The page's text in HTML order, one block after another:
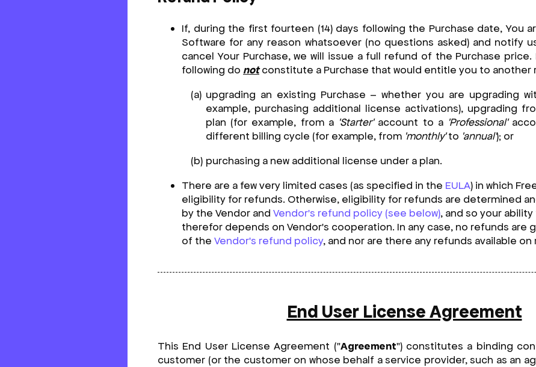
If, during the first fourteen (14) days following the Purchase date, You
Software for any reason whatsoever (no questions asked) and notify
cancel Your Purchase, we will issue a full refund of the Purchase
following do notconstitute a Purchase that would entitle you to another
upgrading an existing Purchase – whether you are upgrading
example, purchasing additional license activations), upgrading
plan (for example, from a 'Starter'account to a 'Professional'
different billing cycle (for example, from 'monthly'to 'annual'); or
purchasing a new additional license under a plan.
There are a few very limited cases (as specified in the EULA) in which
eligibility for refunds. Otherwise, eligibility for refunds are determined
by the Vendor and Vendor's refund policy (see below), and so your
therefor depends on Vendor's cooperation. In any case, no refunds are
of the Vendor's refund policy, and nor are there any refunds available on
End User License Agreement
This End User License Agreement ("Agreement") constitutes a binding
customer (or the customer on whose behalf a service provider, such as an